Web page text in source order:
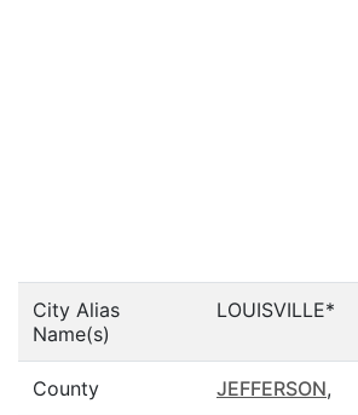
City Alias
Name(s)
LOUISVILLE*
County JEFFERSON,